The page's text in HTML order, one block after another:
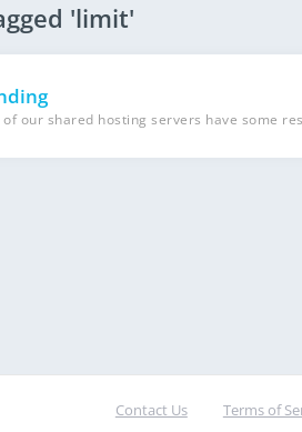
'limit'
our shared hosting servers have some
Contact Us Terms of